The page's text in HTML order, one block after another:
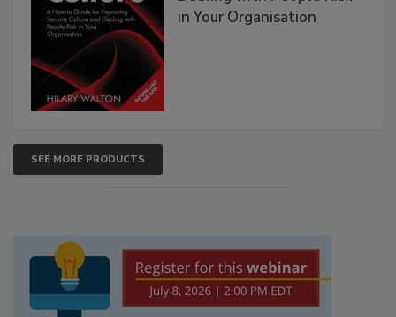
in Your Organisation
SEE MORE PRODUCTS